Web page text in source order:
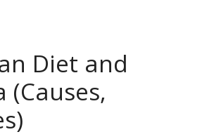
Diet and
(Causes,